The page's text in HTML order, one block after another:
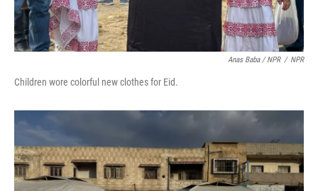
Anas Baba / NPR / NPR
Children wore colorful new clothes for Eid.